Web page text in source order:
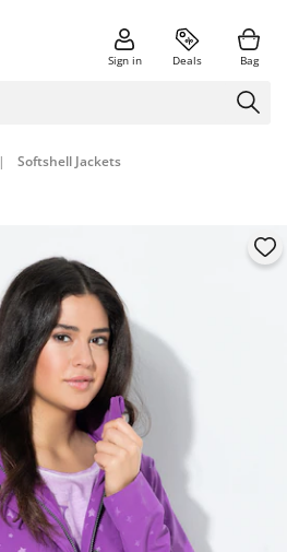
Sign in Deals Bag
| Softshell Jackets